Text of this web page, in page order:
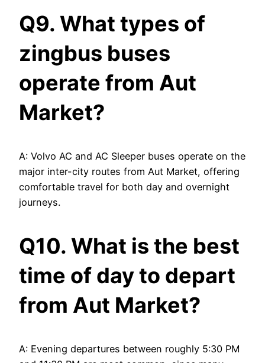
Q9. What types of
zingbus buses
operate from Aut
Market?
A: Volvo AC and AC Sleeper buses operate on the
major inter-city routes from Aut Market, offering
comfortable travel for both day and overnight
journeys.
Q10. What is the best
time of day to depart
from Aut Market?
A: Evening departures between roughly 5:30 PM